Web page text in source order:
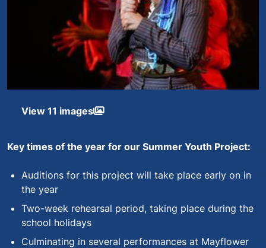
View 11 images
Key times of the year for our Summer Youth Project:
Auditions for this project will take place early on in
the year
Two-week rehearsal period, taking place during the
school holidays
Culminating in several performances at Mayflower